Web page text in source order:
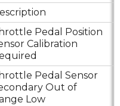
Pedal Position
Calibration
Pedal Sensor
Out of
Low